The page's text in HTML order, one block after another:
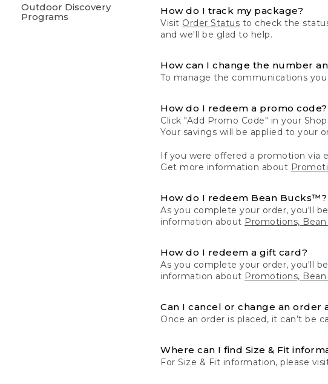
Outdoor Discovery
Programs
How do I track my package?
Visit Order Status to check the
and we'll be glad to help.
How can I change the number
To manage the communications
How do I redeem a promo code?
Click "Add Promo Code" in your
Your savings will be applied to your
If you were offered a promotion via
Get more information about
How do I redeem Bean Bucks™?
As you complete your order, you'll
information about Promotions,
How do I redeem a gift card?
As you complete your order, you'll
information about Promotions,
Can I cancel or change an order
Once an order is placed, it can’t be
Where can I find Size & Fit
For Size & Fit information, please